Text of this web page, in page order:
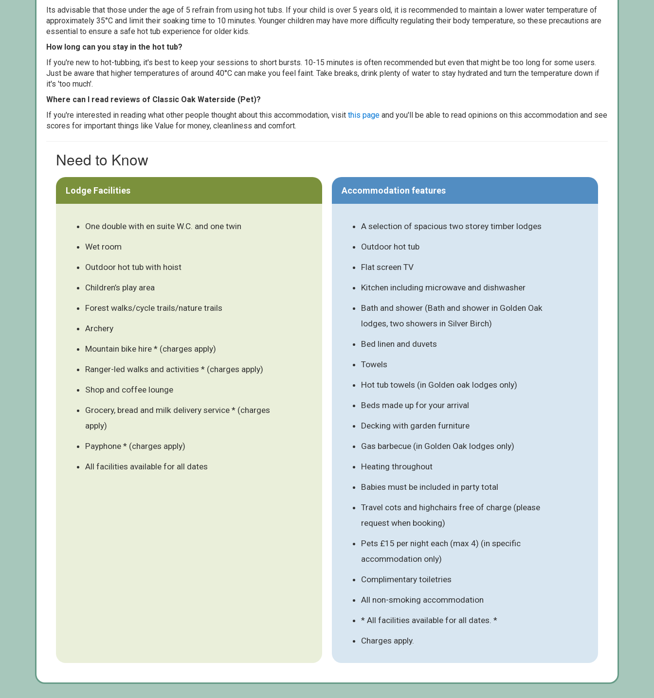
Its advisable that those under the age of 5 refrain from using hot tubs. If your child is over 5 years old, it is recommended to maintain a lower water temperature of
approximately 35°C and limit their soaking time to 10 minutes. Younger children may have more difficulty regulating their body temperature, so these precautions are
essential to ensure a safe hot tub experience for older kids.
How long can you stay in the hot tub?
If you're new to hot-tubbing, it's best to keep your sessions to short bursts. 10-15 minutes is often recommended but even that might be too long for some users.
Just be aware that higher temperatures of around 40°C can make you feel faint. Take breaks, drink plenty of water to stay hydrated and turn the temperature down if
it's 'too much'.
Where can I read reviews of Classic Oak Waterside (Pet)?
If you're interested in reading what other people thought about this accommodation, visit this page and you'll be able to read opinions on this accommodation and see
scores for important things like Value for money, cleanliness and comfort.
Need to Know
Lodge Facilities
One double with en suite W.C. and one twin
Wet room
Outdoor hot tub with hoist
Children’s play area
Forest walks/cycle trails/nature trails
Archery
Mountain bike hire * (charges apply)
Ranger-led walks and activities * (charges apply)
Shop and coffee lounge
Grocery, bread and milk delivery service * (charges
apply)
Payphone * (charges apply)
All facilities available for all dates
Accommodation features
A selection of spacious two storey timber lodges
Outdoor hot tub
Flat screen TV
Kitchen including microwave and dishwasher
Bath and shower (Bath and shower in Golden Oak
lodges, two showers in Silver Birch)
Bed linen and duvets
Towels
Hot tub towels (in Golden oak lodges only)
Beds made up for your arrival
Decking with garden furniture
Gas barbecue (in Golden Oak lodges only)
Heating throughout
Babies must be included in party total
Travel cots and highchairs free of charge (please
request when booking)
Pets £15 per night each (max 4) (in specific
accommodation only)
Complimentary toiletries
All non-smoking accommodation
* All facilities available for all dates. *
Charges apply.